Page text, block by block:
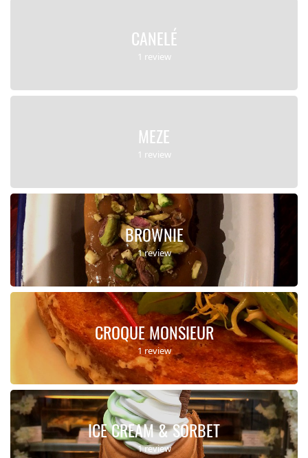
CANELÉ
1 review
MEZE
1 review
BROWNIE
1 review
CROQUE MONSIEUR
1 review
ICE CREAM & SORBET
1 review